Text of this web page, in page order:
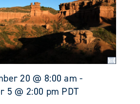
20 @ 8:00 am -
5 @ 2:00 pm PDT